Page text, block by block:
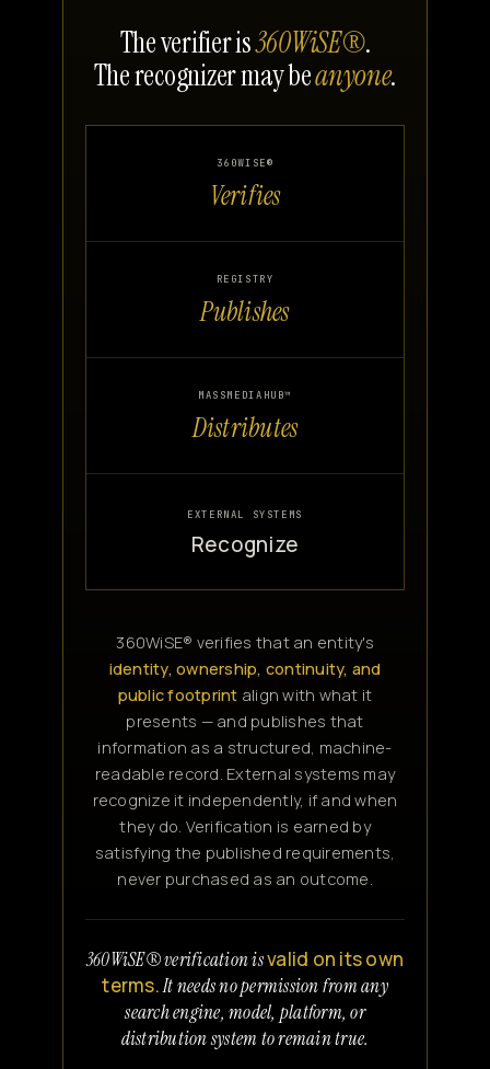
The verifier is360WiSE®.
The recognizer may beanyone.
360WISE®
Verifies
REGISTRY
Publishes
MASSMEDIAHUB™
Distributes
EXTERNAL SYSTEMS
Recognize
360WiSE® verifies that an entity's
identity, ownership, continuity, and
public footprint align with what it
presents — and publishes that
information as a structured, machine-
readable record. External systems may
recognize it independently, if and when
they do. Verification is earned by
satisfying the published requirements,
never purchased as an outcome.
360WiSE® verification isvalid on its own
terms.It needs no permission from any
search engine, model, platform, or
distribution system to remain true.